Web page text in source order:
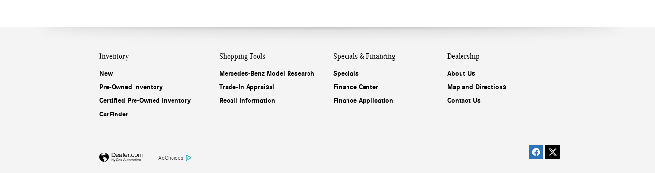
Inventory
New
Pre-Owned Inventory
Certified Pre-Owned Inventory
CarFinder
Shopping Tools
Mercedes-Benz Model Research
Trade-In Appraisal
Recall Information
Specials & Financing
Specials
Finance Center
Finance Application
Dealership
About Us
Map and Directions
Contact Us
AdChoices